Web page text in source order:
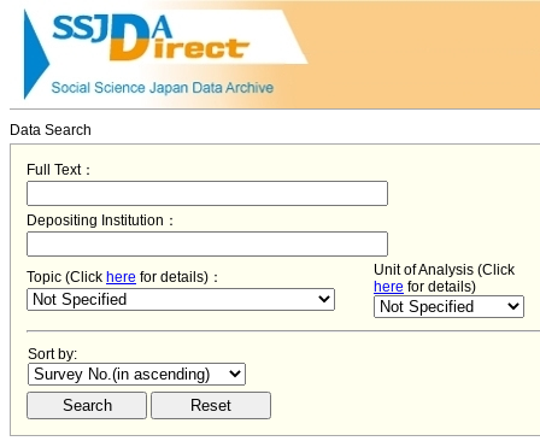
Data Search
Full Text：
Depositing Institution：
Topic (Click here for details)：
Unit of Analysis (Click
here for details)
Sort by: